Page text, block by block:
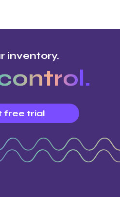
inventory.
free trial